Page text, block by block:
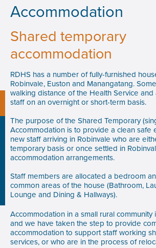
Accommodation
Shared temporary
accommodation
RDHS has a number of fully-furnished
Robinvale, Euston and Manangatang.
walking distance of the Health Service
staff on an overnight or short-term basis.
The purpose of the Shared Temporary
Accommodation is to provide a clean safe
new staff arriving in Robinvale who are
temporary basis or once settled in
accommodation arrangements.
Staff members are allocated a bedroom
common areas of the house (Bathroom,
Lounge and Dining & Hallways).
Accommodation in a small rural community
and we have taken the step to provide
accommodation to support staff working
services, or who are in the process of